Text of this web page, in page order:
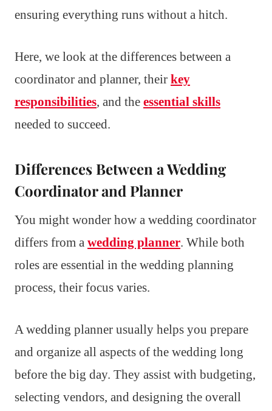
ensuring everything runs without a hitch.
Here, we look at the differences between a
coordinator and planner, their key
responsibilities, and the essential skills
needed to succeed.
Differences Between a Wedding
Coordinator and Planner
You might wonder how a wedding coordinator
differs from a wedding planner. While both
roles are essential in the wedding planning
process, their focus varies.
A wedding planner usually helps you prepare
and organize all aspects of the wedding long
before the big day. They assist with budgeting,
selecting vendors, and designing the overall